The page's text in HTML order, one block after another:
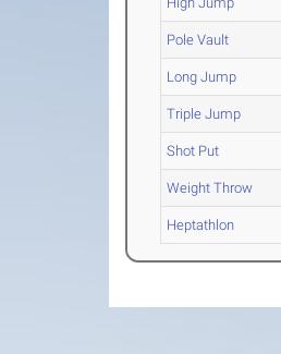
Pole Vault
Long Jump
Triple Jump
Shot Put
Weight Throw
Heptathlon